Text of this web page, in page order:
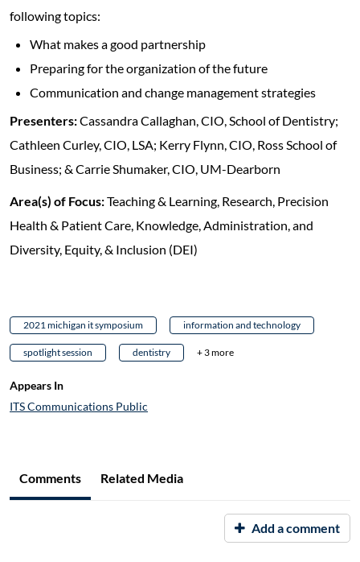
following topics:
What makes a good partnership
Preparing for the organization of the future
Communication and change management strategies
Presenters:Cassandra Callaghan, CIO, School of Dentistry;
Cathleen Curley, CIO, LSA; Kerry Flynn, CIO, Ross School of
Business; & Carrie Shumaker, CIO, UM-Dearborn
Area(s) of Focus:Teaching & Learning, Research, Precision
Health & Patient Care, Knowledge, Administration, and
Diversity, Equity, & Inclusion (DEI)
2021 michigan it symposium information and technology
spotlight session dentistry + 3 more
Appears In
ITS Communications Public
Comments Related Media
Add a comment